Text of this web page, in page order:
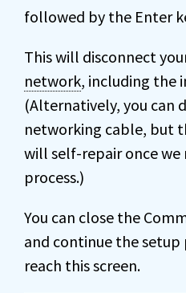
followed by the Enter
This will disconnect
network, including the
(Alternatively, you can
networking cable, but
will self-repair once
process.)
You can close the
and continue the setup
reach this screen.